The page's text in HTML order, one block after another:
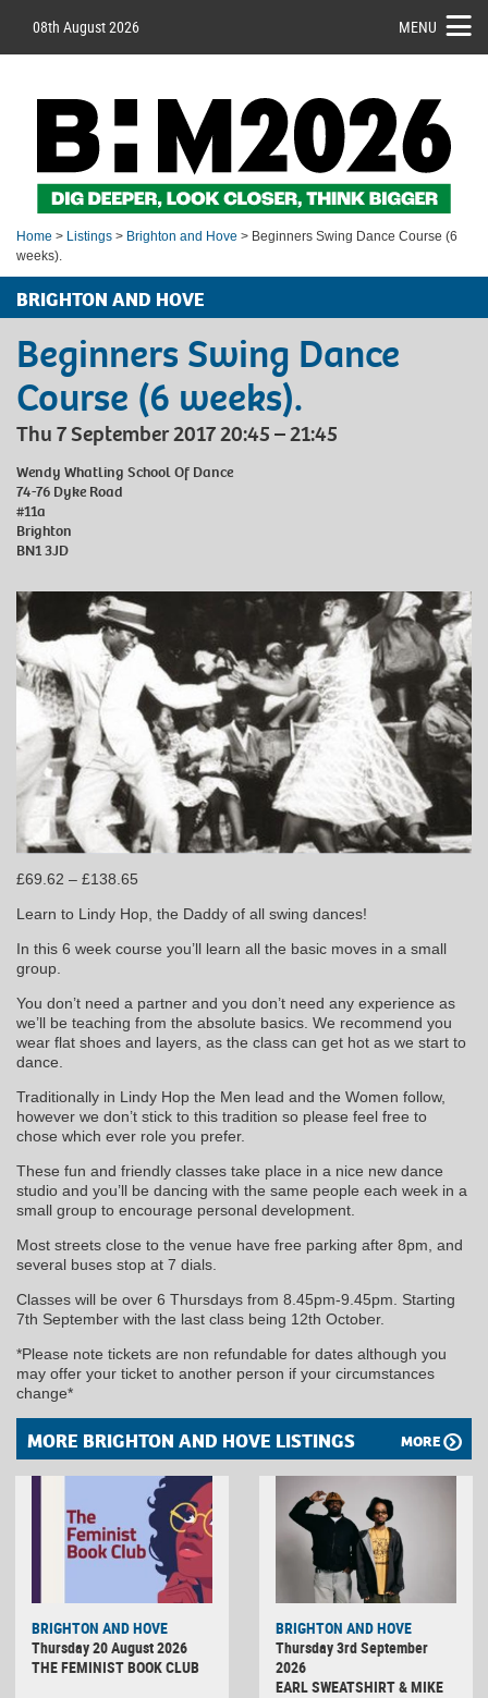
08th August 2026 MENU
Home > Listings > Brighton and Hove > Beginners Swing Dance Course (6
weeks).
BRIGHTON AND HOVE
Beginners Swing Dance
Course (6 weeks).
Thu 7 September 2017 20:45 – 21:45
Wendy Whatling School Of Dance
74-76 Dyke Road
#11a
Brighton
BN1 3JD
£69.62 – £138.65
Learn to Lindy Hop, the Daddy of all swing dances!
In this 6 week course you’ll learn all the basic moves in a small
group.
You don’t need a partner and you don’t need any experience as
we’ll be teaching from the absolute basics. We recommend you
wear flat shoes and layers, as the class can get hot as we start to
dance.
Traditionally in Lindy Hop the Men lead and the Women follow,
however we don’t stick to this tradition so please feel free to
chose which ever role you prefer.
These fun and friendly classes take place in a nice new dance
studio and you’ll be dancing with the same people each week in a
small group to encourage personal development.
Most streets close to the venue have free parking after 8pm, and
several buses stop at 7 dials.
Classes will be over 6 Thursdays from 8.45pm-9.45pm. Starting
7th September with the last class being 12th October.
*Please note tickets are non refundable for dates although you
may offer your ticket to another person if your circumstances
change*
MORE BRIGHTON AND HOVE LISTINGS MORE
BRIGHTON AND HOVE
Thursday 20 August 2026
THE FEMINIST BOOK CLUB
BRIGHTON AND HOVE
Thursday 3rd September
2026
EARL SWEATSHIRT & MIKE